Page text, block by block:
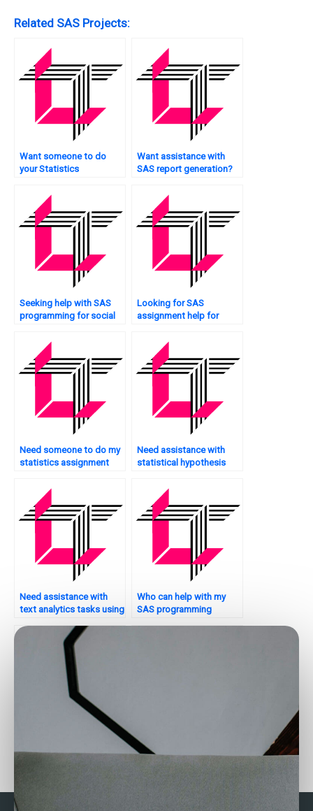
Related SAS Projects:
Want someone to do
your Statistics
Want assistance with
SAS report generation?
Seeking help with SAS
programming for social
Looking for SAS
assignment help for
Need someone to do my
statistics assignment
Need assistance with
statistical hypothesis
Need assistance with
text analytics tasks using
Who can help with my
SAS programming
with my SAS
Where to find SAS
experts for missing data
analysis assignments?